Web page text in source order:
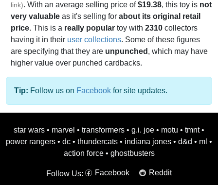
link). With an average selling price of$19.38, this toy is not
very valuable as it's selling for about its original retail
price. This is a really popular toy with 2310 collectors
having it in their user collections. Some of these figures
are specifying that they are unpunched , which may have
higher value over punched cardbacks.
Tip: Follow us on Facebook for site updates.
star wars • marvel • transformers • g.i. joe • motu • tmnt •
power rangers • dc • thundercats • indiana jones • d&d • ml •
action force • ghostbusters
Follow Us: Facebook Reddit